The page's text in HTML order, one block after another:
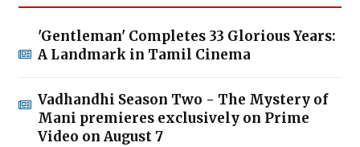
'Gentleman' Completes 33 Glorious Years:
A Landmark in Tamil Cinema
Vadhandhi Season Two - The Mystery of
Mani premieres exclusively on Prime
Video on August 7